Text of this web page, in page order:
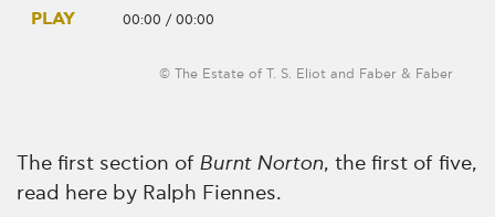
PLAY 00:00 / 00:00
© The Estate of T. S. Eliot and Faber & Faber
The first section of Burnt Norton, the first of five,
read here by Ralph Fiennes.